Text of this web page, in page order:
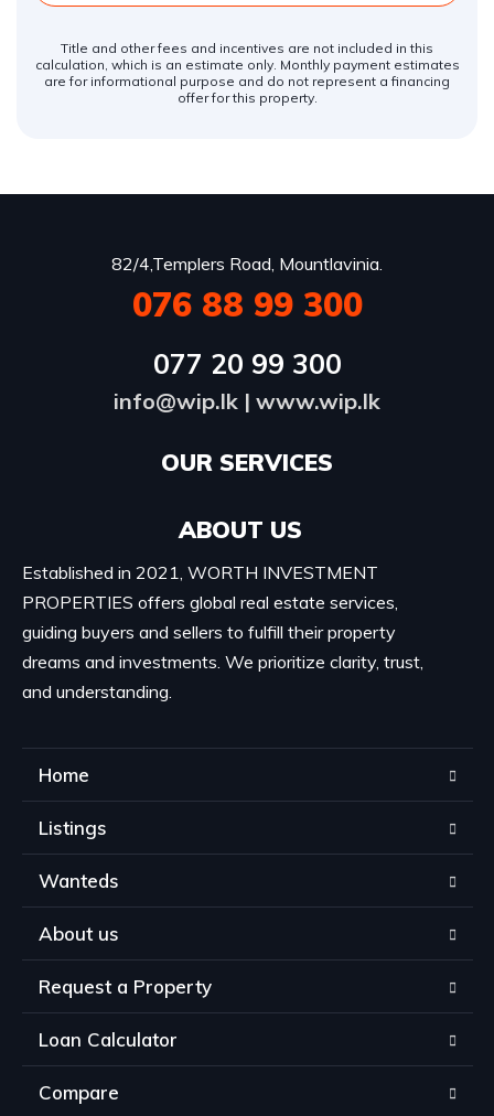
Title and other fees and incentives are not included in this
calculation, which is an estimate only. Monthly payment estimates
are for informational purpose and do not represent a financing
offer for this property.
82/4,Templers Road, Mountlavinia.
076 88 99 300
077 20 99 300
info@wip.lk | www.wip.lk
OUR SERVICES​
ABOUT US
Established in 2021, WORTH INVESTMENT
PROPERTIES offers global real estate services,
guiding buyers and sellers to fulfill their property
dreams and investments. We prioritize clarity, trust,
and understanding.
Home
Listings
Wanteds
About us
Request a Property
Loan Calculator
Compare